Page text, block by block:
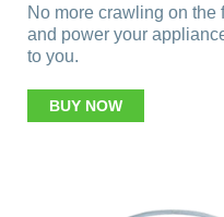
No more crawling on
and power your
to you.
BUY NOW